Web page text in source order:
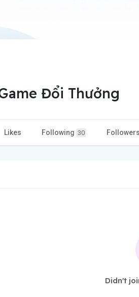
Đổi Thưởng
Likes Following 30 Followers
Didn't